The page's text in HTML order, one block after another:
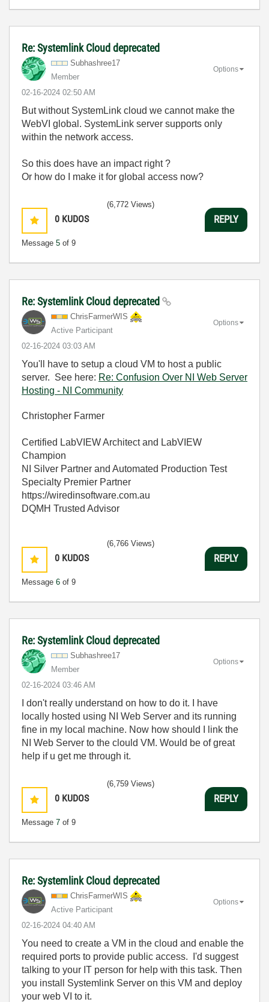
Re: Systemlink Cloud deprecated
Subhashree17
Member
‎02-16-2024 02:50 AM
Options
But without SystemLink cloud we cannot make the
WebVI global. SystemLink server supports only
within the network access.
So this does have an impact right ?
Or how do I make it for global access now?
0 KUDOS
Message 5 of 9
(6,772 Views)
REPLY
Re: Systemlink Cloud deprecated
ChrisFarmerWIS
Active Participant
‎02-16-2024 03:03 AM
Options
You'll have to setup a cloud VM to host a public
server. See here: Re: Confusion Over NI Web Server
Hosting - NI Community
Christopher Farmer
Certified LabVIEW Architect and LabVIEW
Champion
NI Silver Partner and Automated Production Test
Specialty Premier Partner
https://wiredinsoftware.com.au
DQMH Trusted Advisor
0 KUDOS
Message 6 of 9
(6,766 Views)
REPLY
Re: Systemlink Cloud deprecated
Subhashree17
Member
‎02-16-2024 03:46 AM
Options
I don't really understand on how to do it. I have
locally hosted using NI Web Server and its running
fine in my local machine. Now how should I link the
NI Web Server to the clould VM. Would be of great
help if u get me through it.
0 KUDOS
Message 7 of 9
(6,759 Views)
REPLY
Re: Systemlink Cloud deprecated
ChrisFarmerWIS
Active Participant
‎02-16-2024 04:40 AM
Options
You need to create a VM in the cloud and enable the
required ports to provide public access. I'd suggest
talking to your IT person for help with this task. Then
you install Systemlink Server on this VM and deploy
your web VI to it.